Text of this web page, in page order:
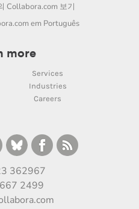
Collabora.com 보기
em Português
more
Services
Industries
Careers
362967
2499